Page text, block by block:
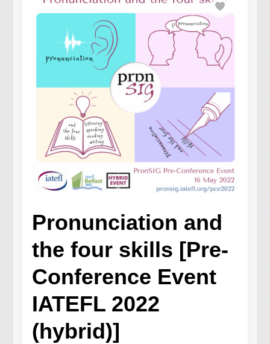
Pronunciation and
the four skills [Pre-
Conference Event
IATEFL 2022
(hybrid)]